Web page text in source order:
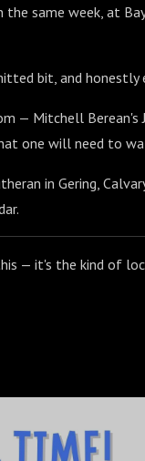
the same week, at
bit, and honestly
— Mitchell Berean's
one will need to
in Gering,
— it's the kind of